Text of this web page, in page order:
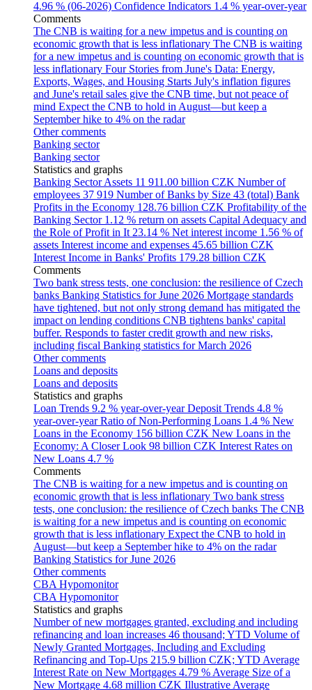
4.96 % (06-2026) Confidence Indicators 1.4 % year-over-year
Comments
The CNB is waiting for a new impetus and is counting on
economic growth that is less inflationary The CNB is waiting
for a new impetus and is counting on economic growth that is
less inflationary Four Stories from June's Data: Energy,
Exports, Wages, and Housing Starts July's inflation figures
and June's retail sales give the CNB time, but not peace of
mind Expect the CNB to hold in August—but keep a
September hike to 4% on the radar
Other comments
Banking sector
Banking sector
Statistics and graphs
Banking Sector Assets 11 911.00 billion CZK Number of
employees 37 919 Number of Banks by Size 43 (total) Bank
Profits in the Economy 128.76 billion CZK Profitability of the
Banking Sector 1.12 % return on assets Capital Adequacy and
the Role of Profit in It 23.14 % Net interest income 1.56 % of
assets Interest income and expenses 45.65 billion CZK
Interest Income in Banks' Profits 179.28 billion CZK
Comments
Two bank stress tests, one conclusion: the resilience of Czech
banks Banking Statistics for June 2026 Mortgage standards
have tightened, but not only strong demand has mitigated the
impact on lending conditions CNB tightens banks' capital
buffer. Responds to faster credit growth and new risks,
including fiscal Banking statistics for March 2026
Other comments
Loans and deposits
Loans and deposits
Statistics and graphs
Loan Trends 9.2 % year-over-yearDeposit Trends 4.8 %
year-over-yearRatio of Non-Performing Loans 1.4 % New
Loans in the Economy 156 billion CZK New Loans in the
Economy: A Closer Look 98 billion CZK Interest Rates on
New Loans 4.7 %
Comments
The CNB is waiting for a new impetus and is counting on
economic growth that is less inflationary Two bank stress
tests, one conclusion: the resilience of Czech banks The CNB
is waiting for a new impetus and is counting on economic
growth that is less inflationary Expect the CNB to hold in
August—but keep a September hike to 4% on the radar
Banking Statistics for June 2026
Other comments
CBA Hypomonitor
CBA Hypomonitor
Statistics and graphs
Number of new mortgages granted, excluding and including
refinancing and loan increases 46 thousand; YTD Volume of
Newly Granted Mortgages, Including and Excluding
Refinancing and Top-Ups 215.9 billion CZK; YTD Average
Interest Rate on New Mortgages 4.79 % Average Size of a
New Mortgage 4.68 million CZK Illustrative Average